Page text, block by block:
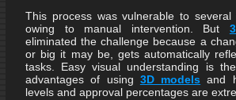
This process was vulnerable to
owing to manual intervention. But
eliminated the challenge because a
or big it may be, gets automatically
tasks. Easy visual understanding is
advantages of using 3D models and
levels and approval percentages are